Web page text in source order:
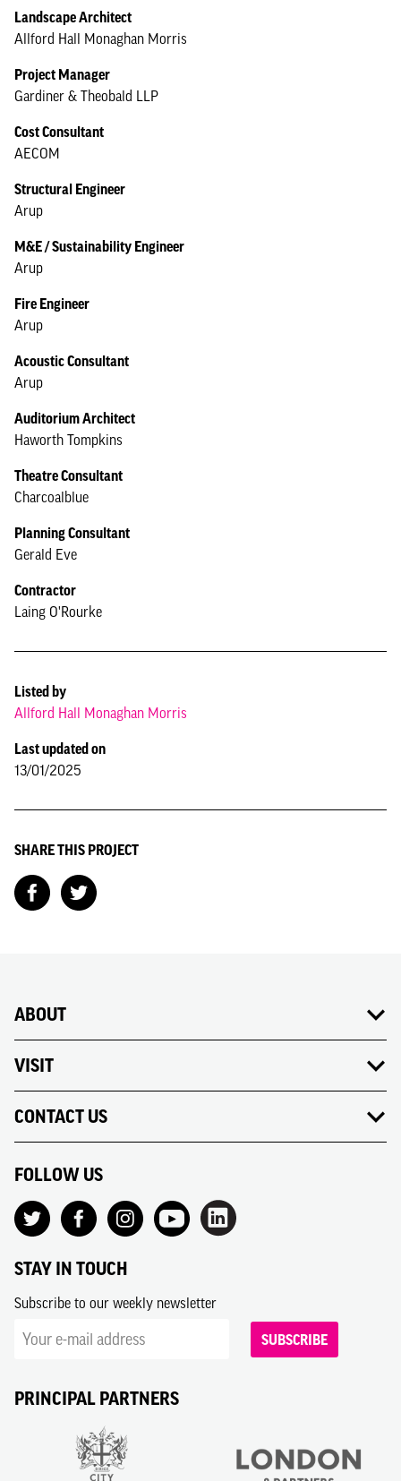
Landscape Architect
Allford Hall Monaghan Morris
Project Manager
Gardiner & Theobald LLP
Cost Consultant
AECOM
Structural Engineer
Arup
M&E / Sustainability Engineer
Arup
Fire Engineer
Arup
Acoustic Consultant
Arup
Auditorium Architect
Haworth Tompkins
Theatre Consultant
Charcoalblue
Planning Consultant
Gerald Eve
Contractor
Laing O'Rourke
Listed by
Allford Hall Monaghan Morris
Last updated on
13/01/2025
SHARE THIS PROJECT
ABOUT
VISIT
CONTACT US
FOLLOW US
STAY IN TOUCH
Subscribe to our weekly newsletter
SUBSCRIBE
PRINCIPAL PARTNERS